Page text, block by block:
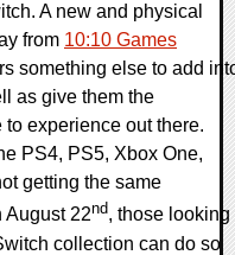
A new and physical
from 10:10 Games
something else to add
as give them the
experience out there.
PS4, PS5, Xbox One,
getting the same
August 22nd, those looking
collection can do so